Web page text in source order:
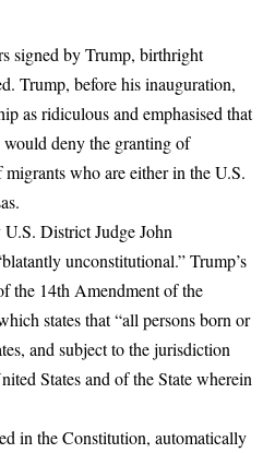
signed by Trump, birthright
Trump, before his inauguration,
asridiculousand emphasised that
deny the granting of
who are either in the U.S.
U.S. District Judge John
unconstitutional.” Trump’s
the 14th Amendmentof the
states that “all persons born or
and subject to the jurisdiction
States and of the State wherein
in the Constitution, automatically